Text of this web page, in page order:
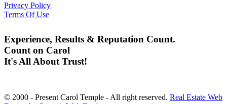
Privacy Policy
Terms Of Use
Experience, Results & Reputation Count.
Count on Carol
It's All About Trust!
© 2000 - Present Carol Temple - All right reserved. Real Estate Web